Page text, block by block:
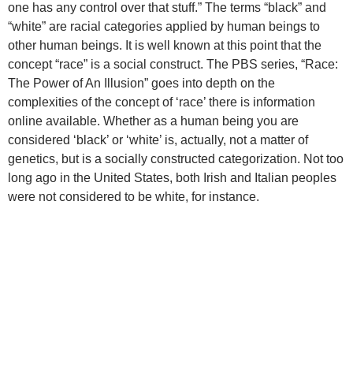
one has any control over that stuff.” The terms “black” and
“white” are racial categories applied by human beings to
other human beings. It is well known at this point that the
concept “race” is a social construct. The PBS series, “Race:
The Power of An Illusion” goes into depth on the
complexities of the concept of ‘race’ there is information
online available. Whether as a human being you are
considered ‘black’ or ‘white’ is, actually, not a matter of
genetics, but is a socially constructed categorization. Not too
long ago in the United States, both Irish and Italian peoples
were not considered to be white, for instance.